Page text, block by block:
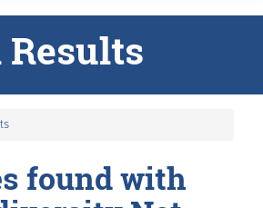
Results
found with